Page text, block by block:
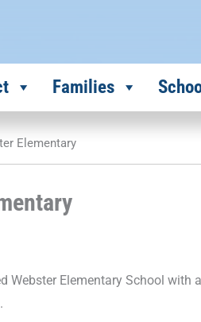
Families
Elementary
Webster Elementary School with